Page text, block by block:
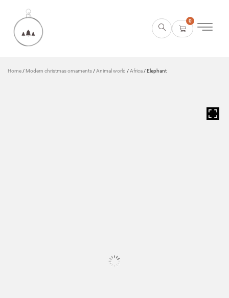
0
Home / Modern christmas ornaments /Animal world /Africa / Elephant